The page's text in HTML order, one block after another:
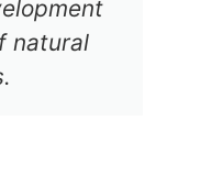
natural